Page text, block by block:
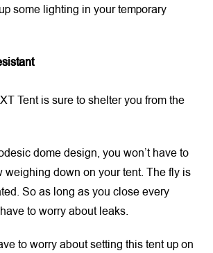
some lighting in your temporary
Tent is sure to shelter you from the
dome design, you won’t have to
weighing down on your tent. The fly is
So as long as you close every
to worry about leaks.
to worry about setting this tent up on